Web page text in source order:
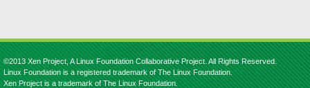
©2013 Xen Project, A Linux Foundation Collaborative Project. All Rights Reserved.
Linux Foundation is a registered trademark of The Linux Foundation.
Xen Project is a trademark of The Linux Foundation.